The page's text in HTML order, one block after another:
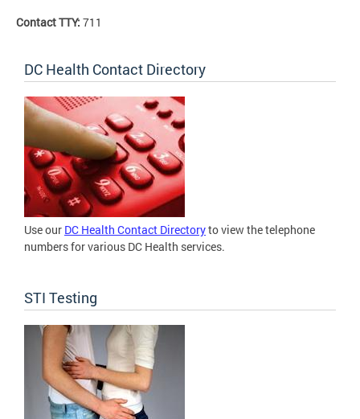
Contact TTY: 711
DC Health Contact Directory
Use our DC Health Contact Directoryto view the telephone
numbers for various DC Health services.
STI Testing